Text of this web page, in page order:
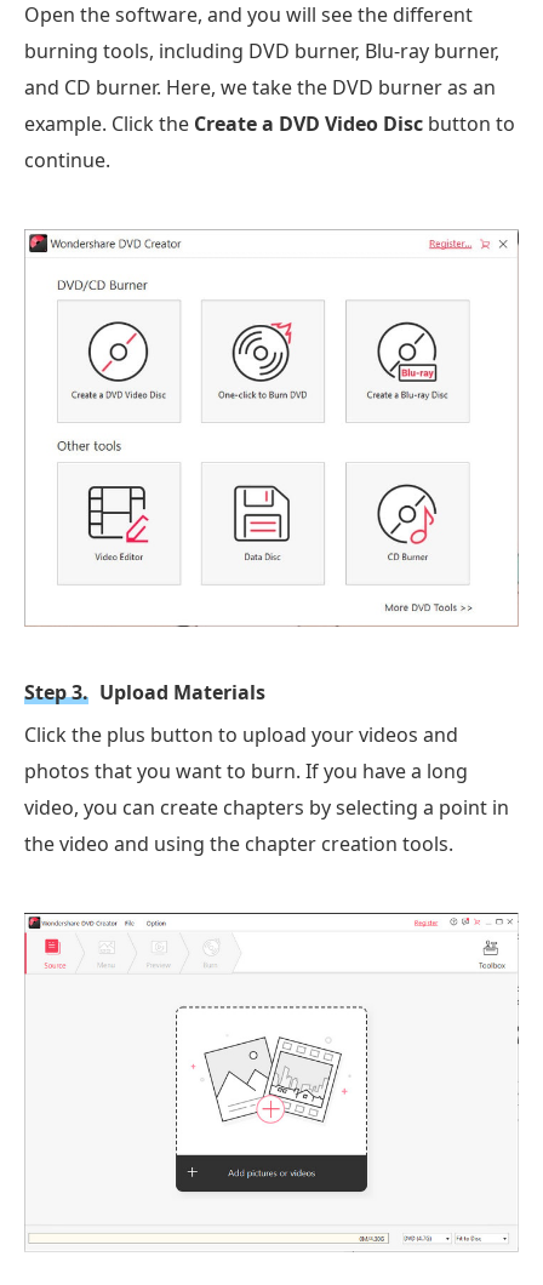
Open the software, and you will see the different
burning tools, including DVD burner, Blu-ray burner,
and CD burner. Here, we take the DVD burner as an
example. Click the Create a DVD Video Disc button to
continue.
Step 3. Upload Materials
Click the plus button to upload your videos and
photos that you want to burn. If you have a long
video, you can create chapters by selecting a point in
the video and using the chapter creation tools.